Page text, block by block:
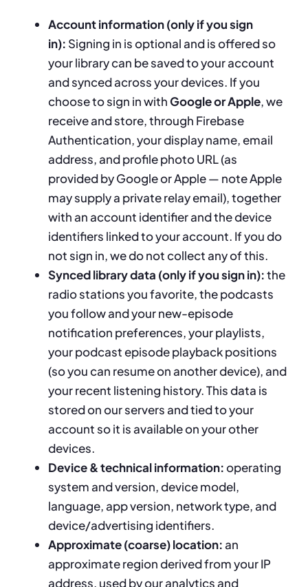
Account information (only if you sign
in): Signing in is optional and is offered so
your library can be saved to your account
and synced across your devices. If you
choose to sign in withGoogle or Apple, we
receive and store, through Firebase
Authentication, your display name, email
address, and profile photo URL (as
provided by Google or Apple — note Apple
may supply a private relay email), together
with an account identifier and the device
identifiers linked to your account. If you do
not sign in, we do not collect any of this.
Synced library data (only if you sign in):the
radio stations you favorite, the podcasts
you follow and your new-episode
notification preferences, your playlists,
your podcast episode playback positions
(so you can resume on another device), and
your recent listening history. This data is
stored on our servers and tied to your
account so it is available on your other
devices.
Device & technical information:operating
system and version, device model,
language, app version, network type, and
device/advertising identifiers.
Approximate (coarse) location:an
approximate region derived from your IP
address, used by our analytics and